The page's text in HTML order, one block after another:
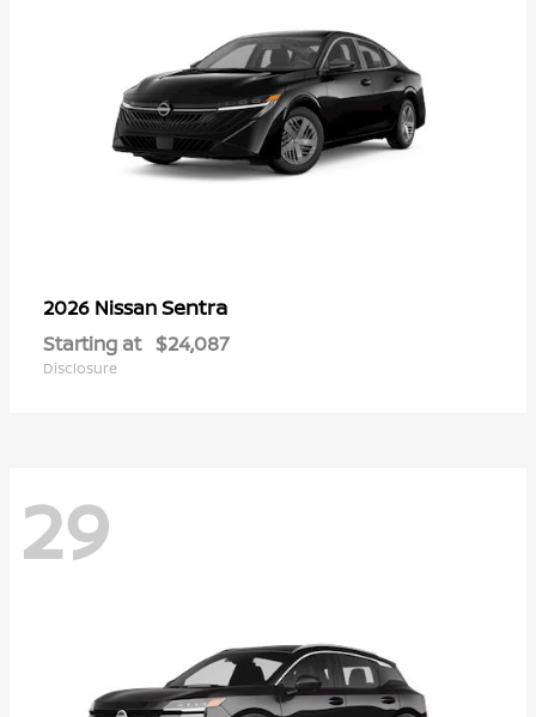
2026 NissanSentra
Starting at $24,087
Disclosure
29